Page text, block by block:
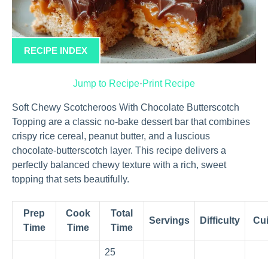
RECIPE INDEX
Jump to Recipe·Print Recipe
Soft Chewy Scotcheroos With Chocolate Butterscotch
Topping are a classic no-bake dessert bar that combines
crispy rice cereal, peanut butter, and a luscious
chocolate-butterscotch layer. This recipe delivers a
perfectly balanced chewy texture with a rich, sweet
topping that sets beautifully.
Prep
Time
Cook
Time
Total
Time
Servings Difficulty
25